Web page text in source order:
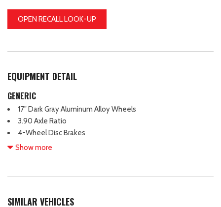
OPEN RECALL LOOK-UP
EQUIPMENT DETAIL
GENERIC
17" Dark Gray Aluminum Alloy Wheels
3.90 Axle Ratio
4-Wheel Disc Brakes
6 Speakers
Alloy wheels
Anti-whiplash front head restraints
Show more
SIMILAR VEHICLES